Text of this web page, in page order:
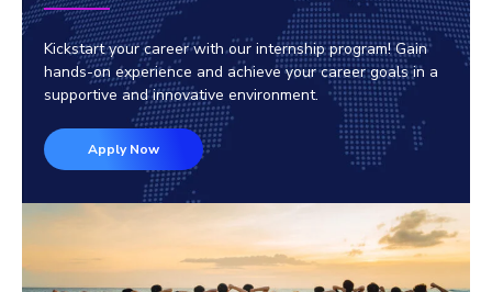
Kickstart your career with our internship program! Gain
hands-on experience and achieve your career goals in a
supportive and innovative environment.
Apply Now